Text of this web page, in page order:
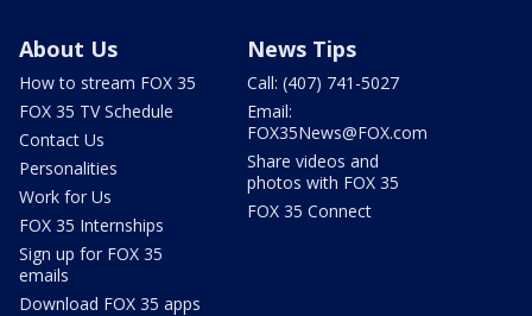
About Us
How to stream FOX 35
FOX 35 TV Schedule
Contact Us
Personalities
Work for Us
FOX 35 Internships
Sign up for FOX 35
emails
Download FOX 35 apps
News Tips
Call: (407) 741-5027
Email:
FOX35News@FOX.com
Share videos and
photos with FOX 35
FOX 35 Connect